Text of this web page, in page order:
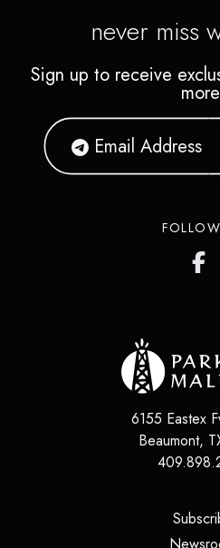
never miss
Sign up to receive
6155 Eastex
Beaumont,